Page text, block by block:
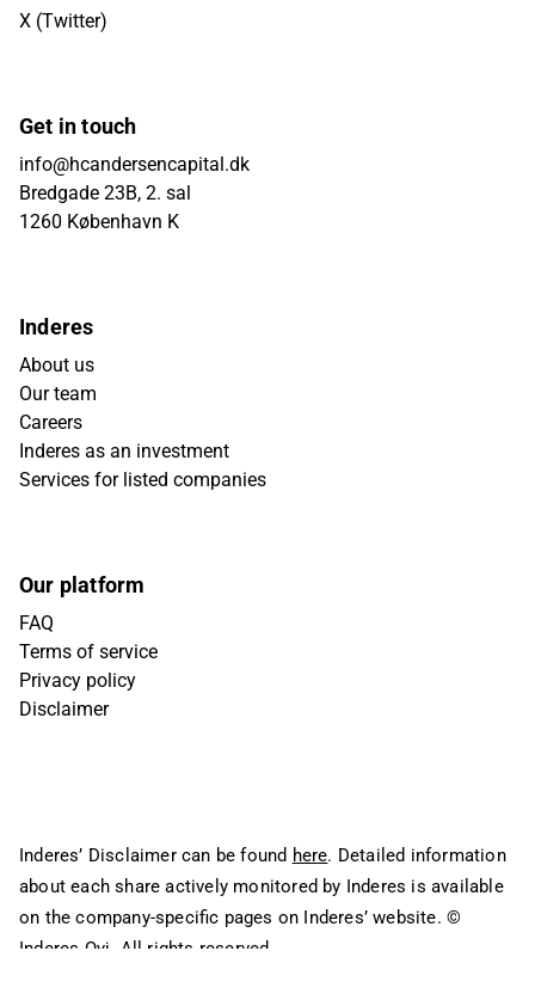
X (Twitter)
Get in touch
info@hcandersencapital.dk
Bredgade 23B, 2. sal
1260 København K
Inderes
About us
Our team
Careers
Inderes as an investment
Services for listed companies
Our platform
FAQ
Terms of service
Privacy policy
Disclaimer
Inderes’ Disclaimer can be found here. Detailed information
about each share actively monitored by Inderes is available
on the company-specific pages on Inderes’ website. ©
Inderes Oyj. All rights reserved.